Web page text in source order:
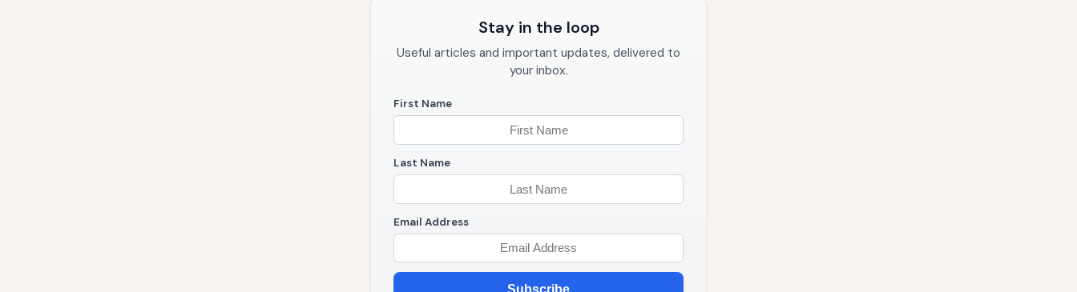
Stay in the loop
Useful articles and important updates, delivered to
your inbox.
First Name
Last Name
Email Address
Subscribe